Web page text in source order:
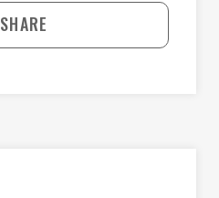
a
SHARE